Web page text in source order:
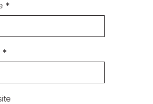
*
*